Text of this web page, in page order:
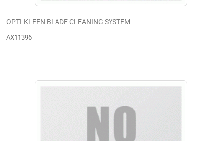
OPTI-KLEEN BLADE CLEANING SYSTEM
AX11396